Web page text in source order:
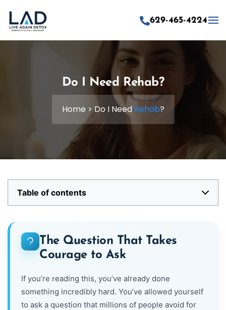
Skip to main content
629-465-4224
Do I Need Rehab?
Home >Do I Need Rehab?
Table of contents
The Question That Takes
Courage to Ask
If you’re reading this, you’ve already done
something incredibly hard. You’ve allowed yourself
to ask a question that millions of people avoid for